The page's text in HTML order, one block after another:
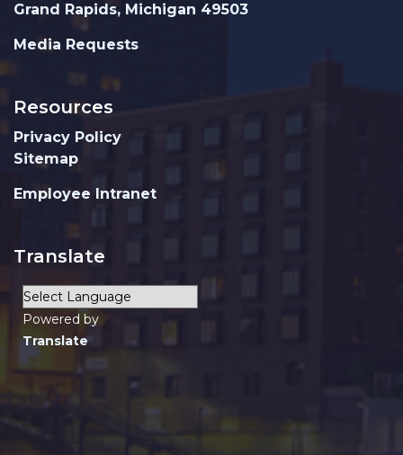
Grand Rapids, Michigan 49503
Media Requests
Resources
Privacy Policy
Sitemap
Employee Intranet
Translate
Powered by
Translate